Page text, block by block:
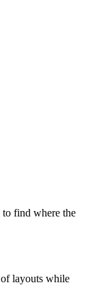
to find where the
layouts while